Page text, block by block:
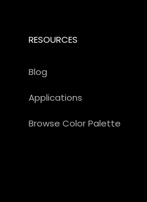
RESOURCES
Blog
Applications
Browse Color Palette